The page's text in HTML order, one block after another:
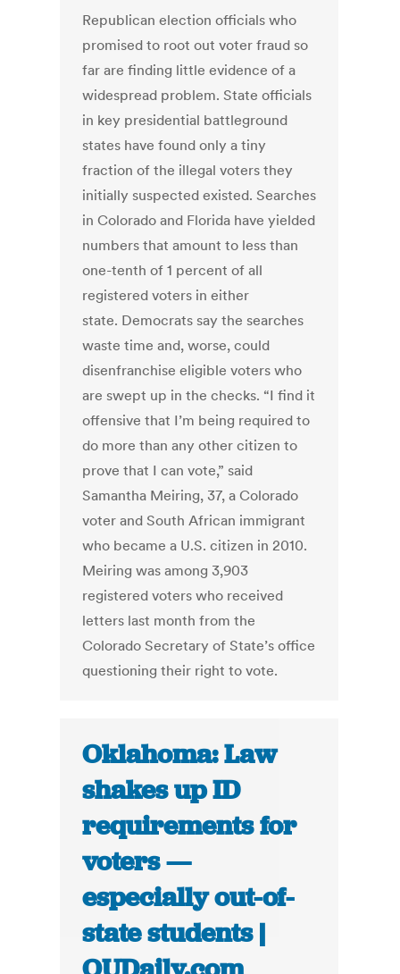
Republican election officials who
promised to root out voter fraud so
far are finding little evidence of a
widespread problem. State officials
in key presidential battleground
states have found only a tiny
fraction of the illegal voters they
initially suspected existed. Searches
in Colorado and Florida have yielded
numbers that amount to less than
one-tenth of 1 percent of all
registered voters in either
state. Democrats say the searches
waste time and, worse, could
disenfranchise eligible voters who
are swept up in the checks. “I find it
offensive that I’m being required to
do more than any other citizen to
prove that I can vote,” said
Samantha Meiring, 37, a Colorado
voter and South African immigrant
who became a U.S. citizen in 2010.
Meiring was among 3,903
registered voters who received
letters last month from the
Colorado Secretary of State’s office
questioning their right to vote.
Oklahoma: Law
shakes up ID
requirements for
voters —
especially out-of-
state students |